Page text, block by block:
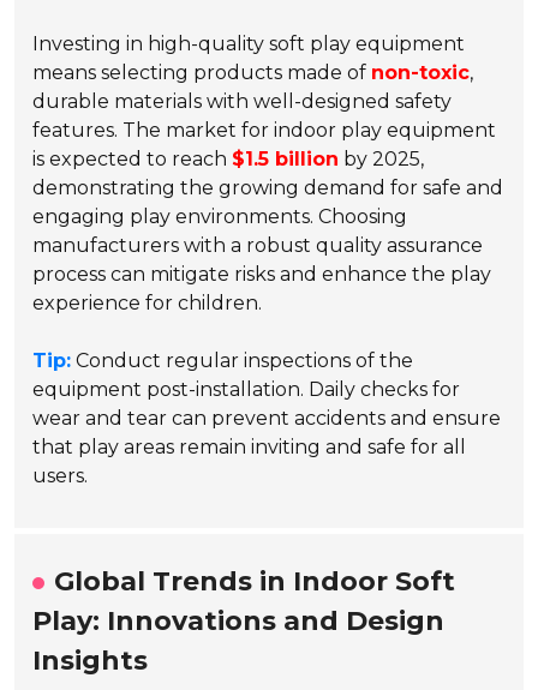
Investing in high-quality soft play equipment
means selecting products made of non-toxic,
durable materials with well-designed safety
features. The market for indoor play equipment
is expected to reach $1.5 billion by 2025,
demonstrating the growing demand for safe and
engaging play environments. Choosing
manufacturers with a robust quality assurance
process can mitigate risks and enhance the play
experience for children.
Tip: Conduct regular inspections of the
equipment post-installation. Daily checks for
wear and tear can prevent accidents and ensure
that play areas remain inviting and safe for all
users.
Global Trends in Indoor Soft
Play: Innovations and Design
Insights